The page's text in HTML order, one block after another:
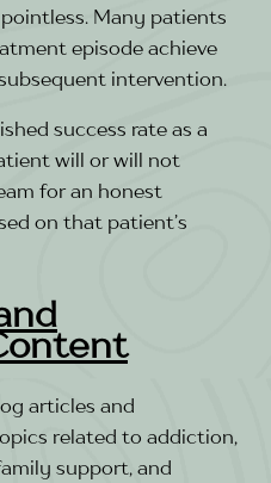
Many patients
episode achieve
intervention.
success rate as a
will or will not
for an honest
on that patient’s
articles and
related to addiction,
support, and